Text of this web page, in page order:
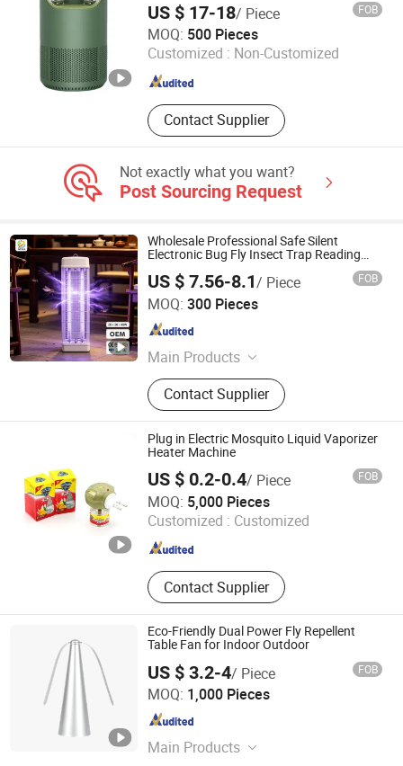
US $ 17-18/ Piece FOB
MOQ: 500 Pieces
Customized : Non-Customized
Contact Supplier
HOLY INTERNATIONAL GROUP LIMITED
Zhejiang , China Since 2023
Not exactly what you want?
Post Sourcing Request
Wholesale Professional Safe Silent
Electronic Bug Fly Insect Trap Reading
US $ 7.56-8.1/ Piece FOB
MOQ: 300 Pieces
Main Products
Mosquito Killer, Solar Light, Solar
Micro Inverter, Garden Light,
Mosquito Killer Lamp, Ongrid
Inverter, Solar Garden Light, Solar
Mosquito Killer Lamp, Electric
Mosquito Killer, PIR Motion Light
Contact Supplier
Dongguan Pittar Houseware Co., Ltd.
Guangdong , China
Plug in Electric Mosquito Liquid Vaporizer
Heater Machine
US $ 0.2-0.4/ Piece FOB
MOQ: 5,000 Pieces
Customized : Customized
Contact Supplier
Linyi Xingguan Technology Co., Ltd.
Shandong , China Since 2020
Eco-Friendly Dual Power Fly Repellent
Table Fan for Indoor Outdoor
US $ 3.2-4/ Piece FOB
MOQ: 1,000 Pieces
Main Products
Ningbo Chunchen Environmental Protection Technology
Co., Ltd.
Zhejiang , China